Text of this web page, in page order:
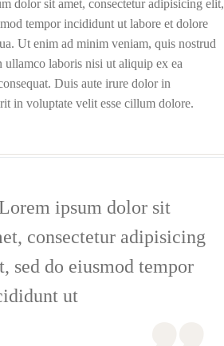
dolor sit amet, consectetur adipisicing elit,
tempor incididunt ut labore et dolore
Ut enim ad minim veniam, quis nostrud
ullamco laboris nisi ut aliquip ex ea
Duis aute irure dolor in
in voluptate velit esse cillum dolore.
ipsum dolor sit
consectetur adipisicing
sed do eiusmod tempor
ut